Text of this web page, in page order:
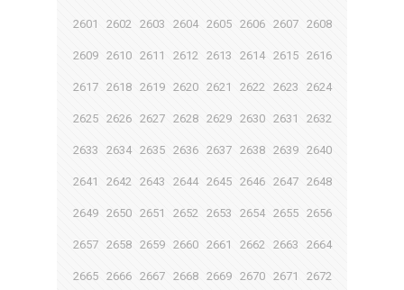
2601 2602 2603 2604 2605 2606 2607 2608
2609 2610 2611 2612 2613 2614 2615 2616
2617 2618 2619 2620 2621 2622 2623 2624
2625 2626 2627 2628 2629 2630 2631 2632
2633 2634 2635 2636 2637 2638 2639 2640
2641 2642 2643 2644 2645 2646 2647 2648
2649 2650 2651 2652 2653 2654 2655 2656
2657 2658 2659 2660 2661 2662 2663 2664
2665 2666 2667 2668 2669 2670 2671 2672